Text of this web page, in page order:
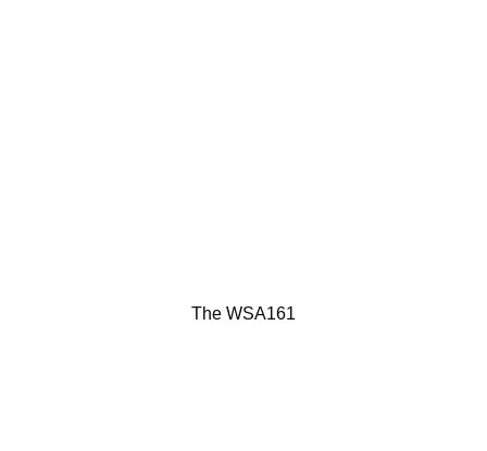
The WSA161